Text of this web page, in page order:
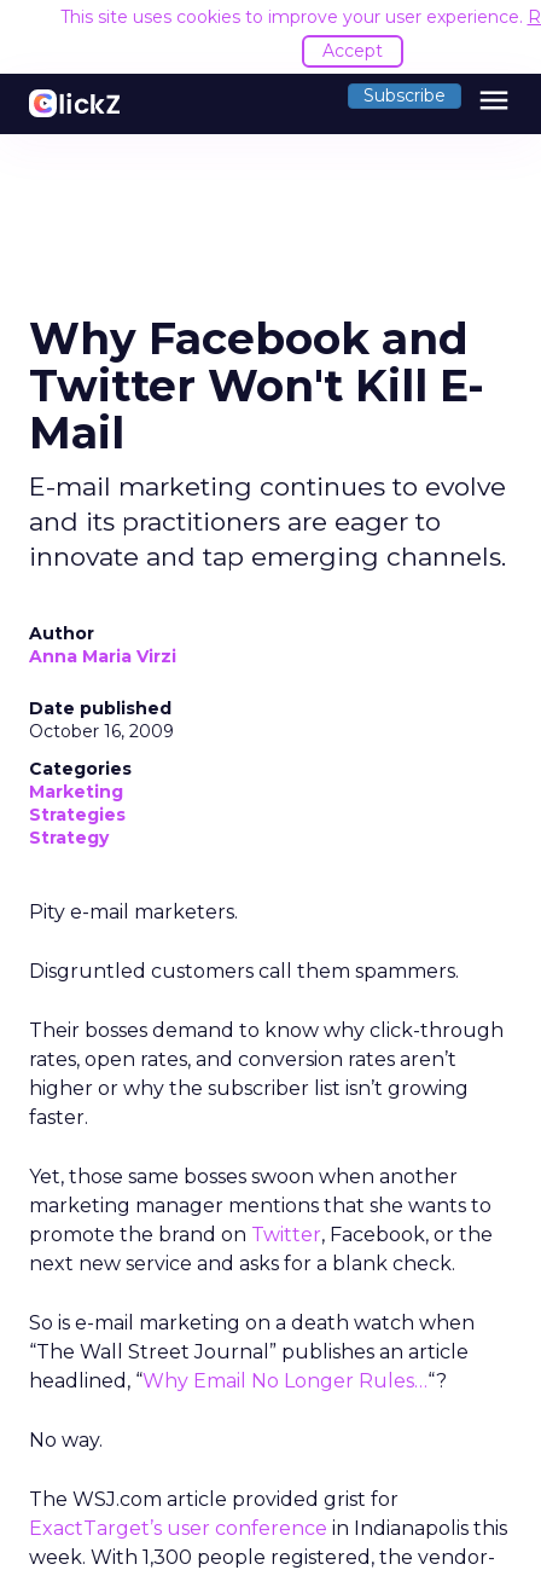
This site uses cookies to improve your user experience.
Accept
Subscribe menu
Why Facebook and
Twitter Won't Kill E-
Mail
E-mail marketing continues to evolve
and its practitioners are eager to
innovate and tap emerging channels.
Author
Anna Maria Virzi
Date published
October 16, 2009
Categories
Marketing
Strategies
Strategy
Pity e-mail marketers.
Disgruntled customers call them spammers.
Their bosses demand to know why click-through
rates, open rates, and conversion rates aren’t
higher or why the subscriber list isn’t growing
faster.
Yet, those same bosses swoon when another
marketing manager mentions that she wants to
promote the brand on Twitter, Facebook, or the
next new service and asks for a blank check.
So is e-mail marketing on a death watch when
“The Wall Street Journal” publishes an article
headlined, “Why Email No Longer Rules…“?
No way.
The WSJ.com article provided grist for
ExactTarget’s user conference in Indianapolis this
week. With 1,300 people registered, the vendor-